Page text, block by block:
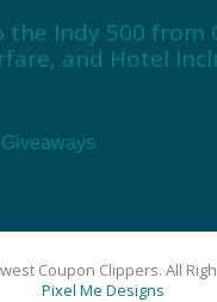
the Indy 500 from
and Hotel
Coupon Clippers. All
Pixel Me Designs